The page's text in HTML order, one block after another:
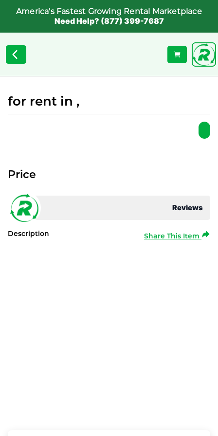
America's Fastest Growing Rental Marketplace
Need Help? (877) 399-7687
for rent in ,
Reviews
Price
Description Share This Item